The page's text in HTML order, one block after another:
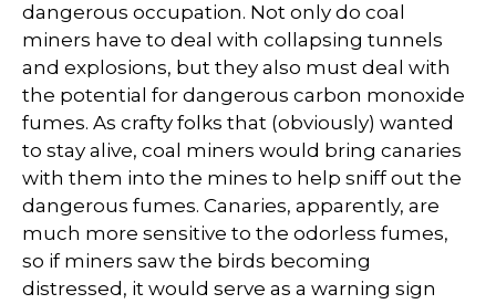
dangerous occupation. Not only do coal
miners have to deal with collapsing tunnels
and explosions, but they also must deal with
the potential for dangerous carbon monoxide
fumes. As crafty folks that (obviously) wanted
to stay alive, coal miners would bring canaries
with them into the mines to help sniff out the
dangerous fumes. Canaries, apparently, are
much more sensitive to the odorless fumes,
so if miners saw the birds becoming
distressed, it would serve as a warning sign